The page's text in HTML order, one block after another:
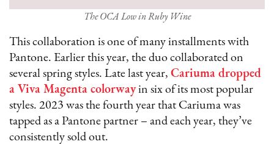
The OCA Low in Ruby Wine
This collaboration is one of many installments with
Pantone. Earlier this year, the duo collaborated on
several spring styles. Late last year, Cariuma dropped
a Viva Magenta colorwayin six of its most popular
styles. 2023 was the fourth year that Cariuma was
tapped as a Pantone partner – and each year, they’ve
consistently sold out.